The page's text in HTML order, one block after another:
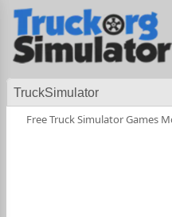
TruckSimulator
Free Truck Simulator Games